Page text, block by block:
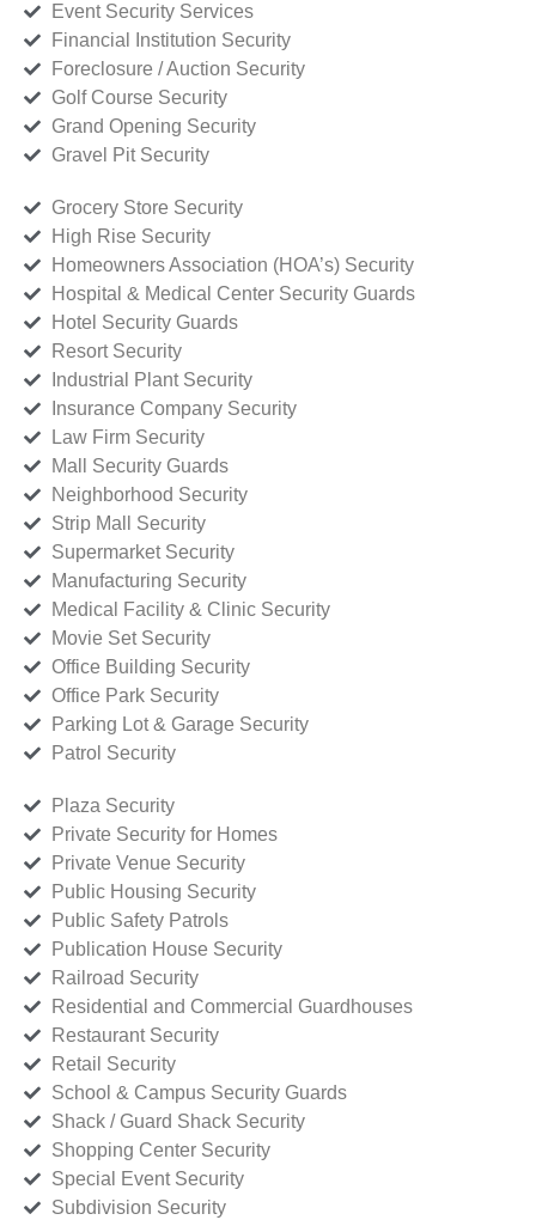
Event Security Services
Financial Institution Security
Foreclosure / Auction Security
Golf Course Security
Grand Opening Security
Gravel Pit Security
Grocery Store Security
High Rise Security
Homeowners Association (HOA’s) Security
Hospital & Medical Center Security Guards
Hotel Security Guards
Resort Security
Industrial Plant Security
Insurance Company Security
Law Firm Security
Mall Security Guards
Neighborhood Security
Strip Mall Security
Supermarket Security
Manufacturing Security
Medical Facility & Clinic Security
Movie Set Security
Office Building Security
Office Park Security
Parking Lot & Garage Security
Patrol Security
Plaza Security
Private Security for Homes
Private Venue Security
Public Housing Security
Public Safety Patrols
Publication House Security
Railroad Security
Residential and Commercial Guardhouses
Restaurant Security
Retail Security
School & Campus Security Guards
Shack / Guard Shack Security
Shopping Center Security
Special Event Security
Subdivision Security